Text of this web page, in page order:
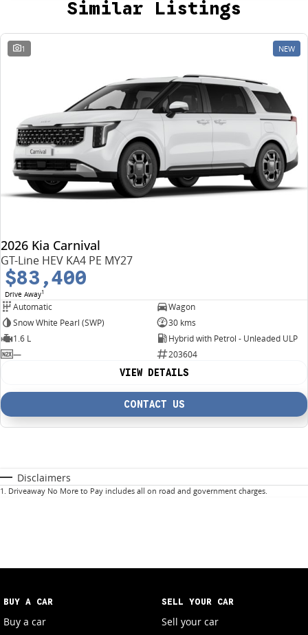
Similar Listings
1 NEW
2026 Kia Carnival
GT-Line HEV KA4 PE MY27
$83,400
Drive Away1
Automatic
Wagon
Snow White Pearl (SWP)
30 kms
1.6 L
Hybrid with Petrol - Unleaded ULP
—
203604
VIEW DETAILS
CONTACT US
Disclaimers
1 . Driveaway No More to Pay includes all on road and government charges.
BUY A CAR
Buy a car
SELL YOUR CAR
Sell your car